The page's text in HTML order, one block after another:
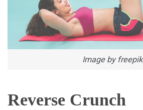
Image by freepik
Reverse Crunch